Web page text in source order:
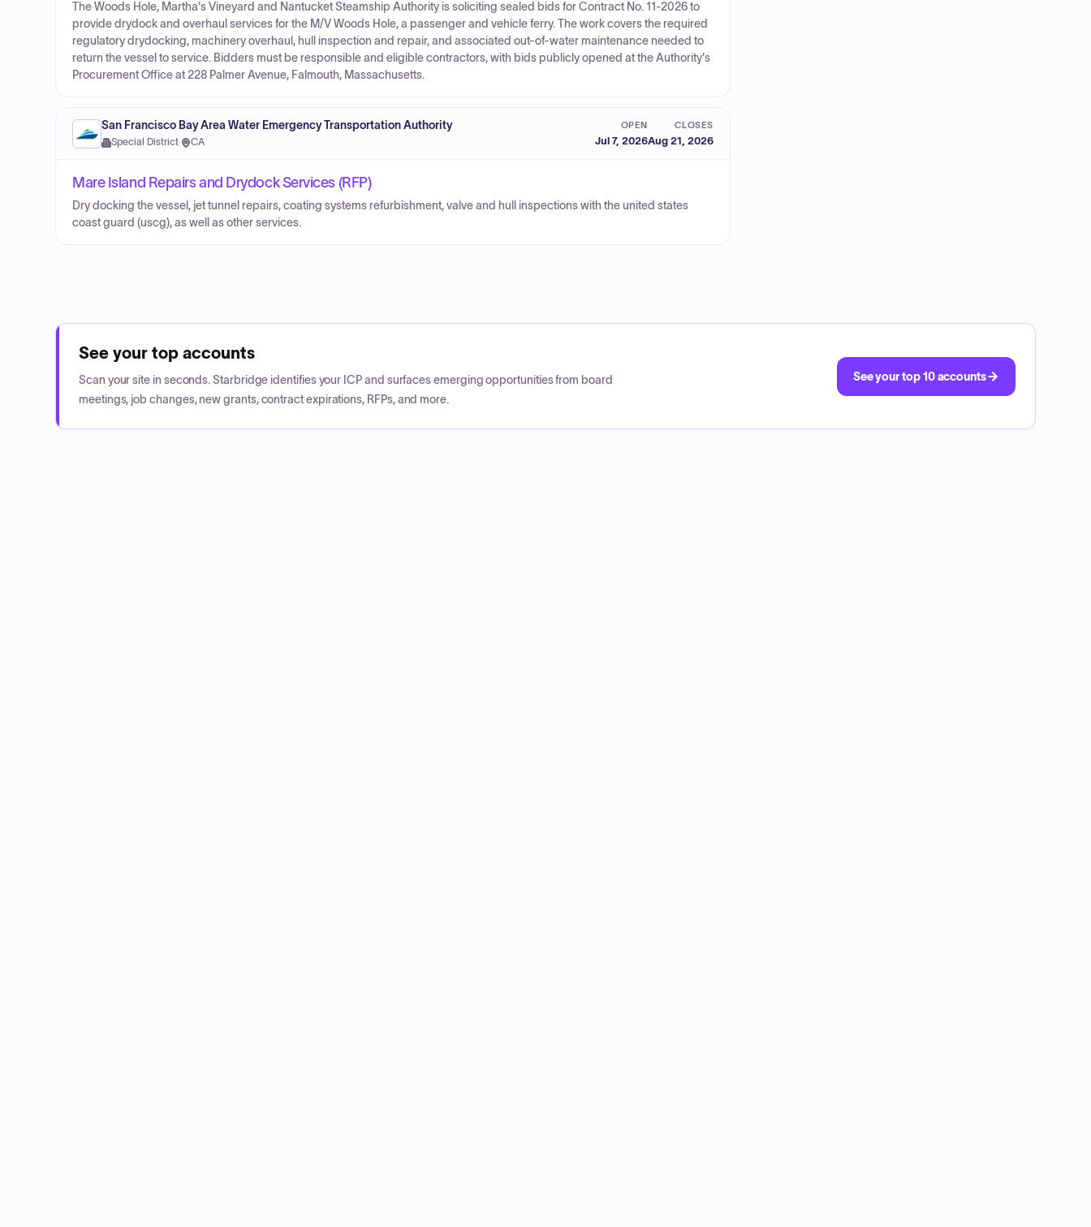
The Woods Hole, Martha's Vineyard and Nantucket Steamship Authority is soliciting sealed bids for Contract No. 11-2026 to
provide drydock and overhaul services for the M/V Woods Hole, a passenger and vehicle ferry. The work covers the required
regulatory drydocking, machinery overhaul, hull inspection and repair, and associated out-of-water maintenance needed to
return the vessel to service. Bidders must be responsible and eligible contractors, with bids publicly opened at the Authority's
Procurement Office at 228 Palmer Avenue, Falmouth, Massachusetts.
San Francisco Bay Area Water Emergency Transportation Authority
Special District· CA
OPEN
Jul 7, 2026
CLOSES
Aug 21, 2026
Mare Island Repairs and Drydock Services (RFP)
Dry docking the vessel, jet tunnel repairs, coating systems refurbishment, valve and hull inspections with the united states
coast guard (uscg), as well as other services.
See your top accounts
Scan your site in seconds. Starbridge identifies your ICP and surfaces emerging opportunities from board
meetings, job changes, new grants, contract expirations, RFPs, and more.
See your top 10 accounts